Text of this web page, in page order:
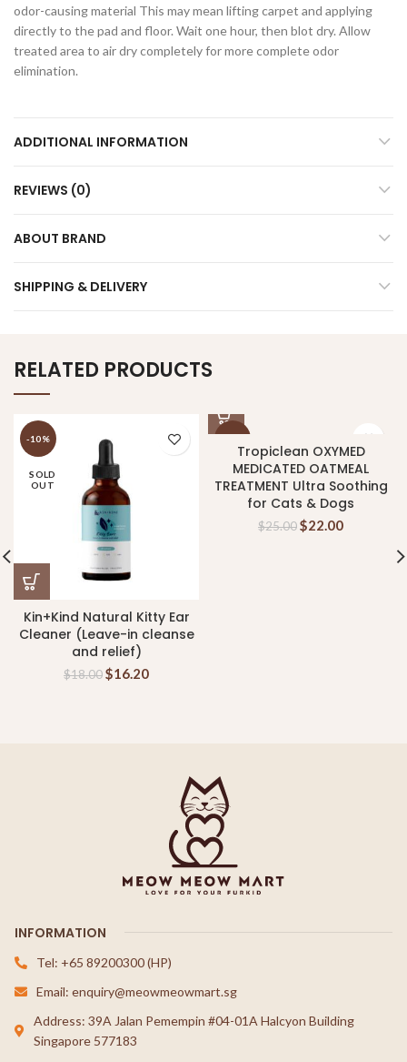
odor-causing material This may mean lifting carpet and applying
directly to the pad and floor. Wait one hour, then blot dry. Allow
treated area to air dry completely for more complete odor
elimination.
ADDITIONAL INFORMATION
REVIEWS (0)
ABOUT BRAND
SHIPPING & DELIVERY
RELATED PRODUCTS
-10%
SOLD
OUT
Kin+Kind Natural Kitty Ear
Cleaner (Leave-in cleanse
and relief)
$18.00$16.20
Tropiclean OXYMED
MEDICATED OATMEAL
TREATMENT Ultra Soothing
for Cats & Dogs
$25.00$22.00
INFORMATION
Tel: +65 89200300 (HP)
Email: enquiry@meowmeowmart.sg
Address: 39A Jalan Pemempin #04-01A Halcyon Building
Singapore 577183